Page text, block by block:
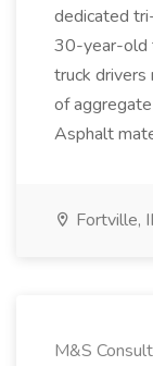
dedicated
30-year-old
truck drivers
of
Asphalt
Fortville,
M&S